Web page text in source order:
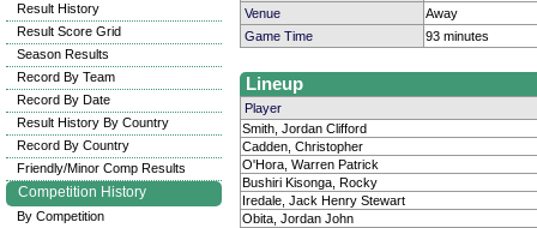
Venue
Away
Game Time
93 minutes
Lineup
Player
Smith, Jordan Clifford
Cadden, Christopher
O'Hora, Warren Patrick
Bushiri Kisonga, Rocky
Iredale, Jack Henry Stewart
Obita, Jordan John
Result History
Result Score Grid
Season Results
Record By Team
Record By Date
Result History By Country
Record By Country
Friendly/Minor Comp Results
Competition History
By Competition